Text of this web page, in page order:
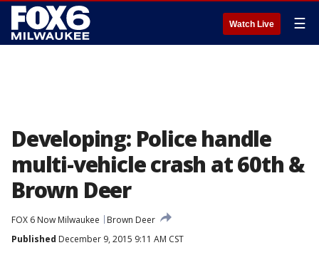
Watch Live ☰
Developing: Police handle
multi-vehicle crash at 60th &
Brown Deer
FOX 6 Now Milwaukee
Brown Deer
Published December 9, 2015 9:11 AM CST